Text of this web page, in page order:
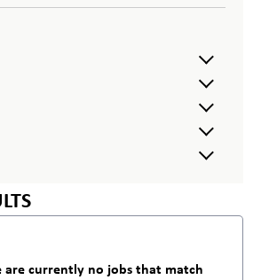
are currently no jobs that match